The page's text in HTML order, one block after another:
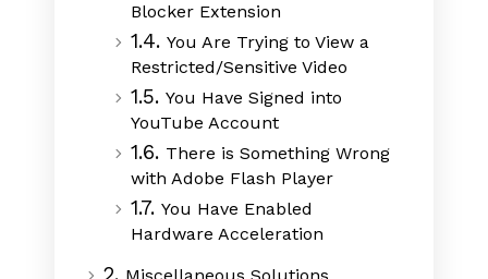
Blocker Extension
1.4. You Are Trying to View a
Restricted/Sensitive Video
1.5. You Have Signed into
YouTube Account
1.6. There is Something Wrong
with Adobe Flash Player
1.7. You Have Enabled
Hardware Acceleration